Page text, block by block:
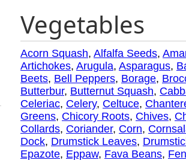
Vegetables
Acorn Squash, Alfalfa Seeds,
Artichokes, Arugula, Asparagus,
Beets, Bell Peppers, Borage,
Butterbur, Butternut Squash,
Celeriac, Celery, Celtuce,
Greens, Chicory Roots, Chives,
Collards, Coriander, Corn,
Dock, Drumstick Leaves,
Epazote, Eppaw, Fava Beans,